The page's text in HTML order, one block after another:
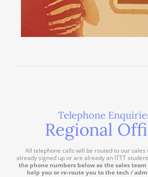
Telephone
Regional
All telephone calls will be routed to our sales
already signed up or are already an ITTT
the phone numbers below as the sales
help you or re-route you to the tech /